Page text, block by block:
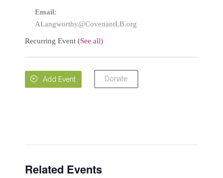
Email:
ALangworthy@CovenantLB.org
Recurring Event (See all)
 Add Event Donate
Related Events